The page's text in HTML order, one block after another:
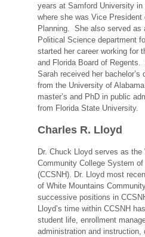
years at Samford University in
where she was Vice President
Planning. She also served as
Political Science department
started her career working for
and Florida Board of Regents.
Sarah received her bachelor’s
from the University of
master’s and PhD in public
from Florida State University.
Charles R. Lloyd
Dr. Chuck Lloyd serves as
Community College System of
(CCSNH). Dr. Lloyd most
of White Mountains
successive positions in
Lloyd’s time within CCSNH
student life, enrollment
administration and instruction,